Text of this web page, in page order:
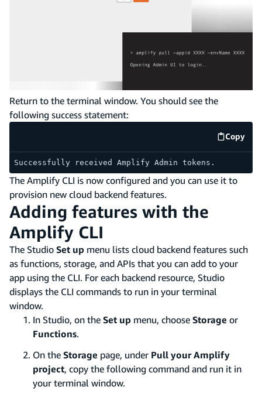
Return to the terminal window. You should see the
following success statement:
Copy
code
Successfully received Amplify Admin tokens.
The Amplify CLI is now configured and you can use it to
provision new cloud backend features.
Adding features with the
Amplify CLI
The Studio Set up menu lists cloud backend features such
as functions, storage, and APIs that you can add to your
app using the CLI. For each backend resource, Studio
displays the CLI commands to run in your terminal
window.
In Studio, on the Set up menu, choose Storage or
Functions.
On the Storage page, under Pull your Amplify
project, copy the following command and run it in
your terminal window.